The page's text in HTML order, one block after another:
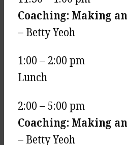
Coaching: Making
– Betty Yeoh
1:00 – 2:00 pm
Lunch
2:00 – 5:00 pm
Coaching: Making
– Betty Yeoh